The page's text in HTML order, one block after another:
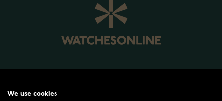
We use cookies